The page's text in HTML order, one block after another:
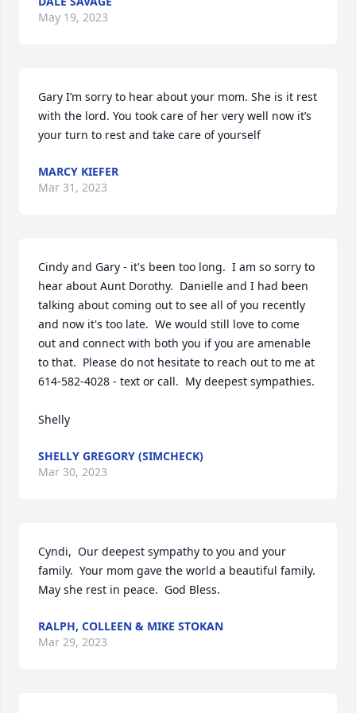
May 19, 2023
Gary I’m sorry to hear about your mom. She is it rest
with the lord. You took care of her very well now it’s
your turn to rest and take care of yourself
MARCY KIEFER
Mar 31, 2023
Cindy and Gary - it's been too long.  I am so sorry to
hear about Aunt Dorothy.  Danielle and I had been
talking about coming out to see all of you recently
and now it's too late.  We would still love to come
out and connect with both you if you are amenable
to that.  Please do not hesitate to reach out to me at
614-582-4028 - text or call.  My deepest sympathies.
Shelly
SHELLY GREGORY (SIMCHECK)
Mar 30, 2023
Cyndi,  Our deepest sympathy to you and your
family.  Your mom gave the world a beautiful family.
May she rest in peace.  God Bless.
RALPH, COLLEEN & MIKE STOKAN
Mar 29, 2023